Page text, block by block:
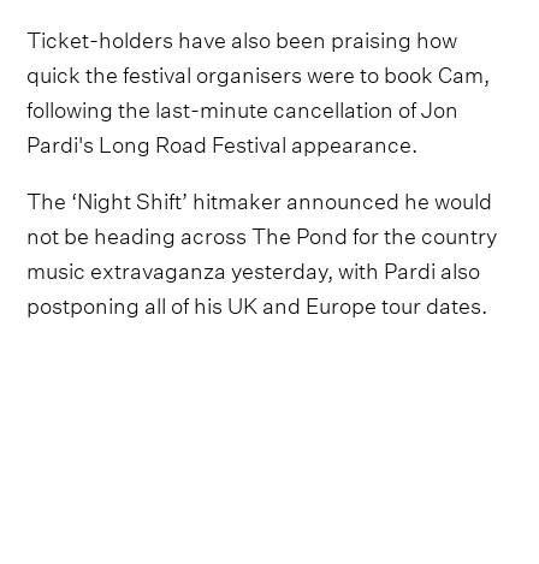
Ticket-holders have also been praising how
quick the festival organisers were to book Cam,
following the last-minute cancellation of Jon
Pardi's Long Road Festival appearance.
The ‘Night Shift’ hitmaker announced he would
not be heading across The Pond for the country
music extravaganza yesterday, with Pardi also
postponing all of his UK and Europe tour dates.